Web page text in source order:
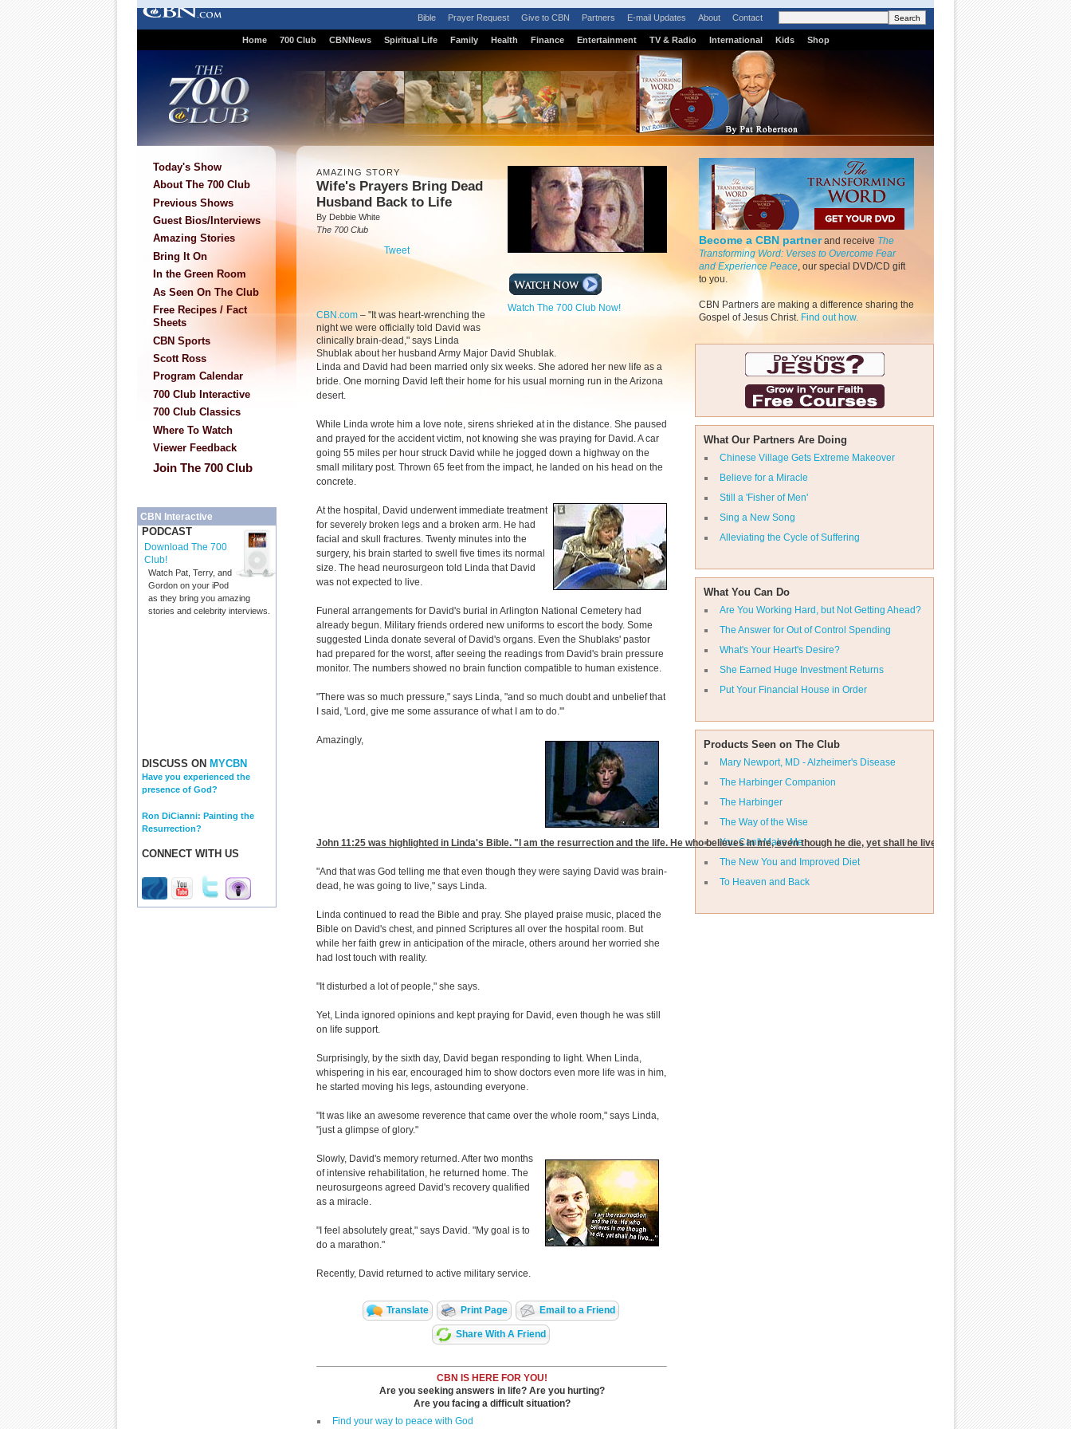
Bible Prayer Request Give to CBN Partners E-mail Updates About Contact
Home 700 Club CBNNews Spiritual Life Family Health Finance Entertainment TV & Radio International Kids Shop
Today's Show
About The 700 Club
Previous Shows
Guest Bios/Interviews
Amazing Stories
Bring It On
In the Green Room
As Seen On The Club
Free Recipes / Fact
Sheets
CBN Sports
Scott Ross
Program Calendar
700 Club Interactive
700 Club Classics
Where To Watch
Viewer Feedback
Join The 700 Club
CBN Interactive
PODCAST
Download The 700
Club!
Watch Pat, Terry, and
Gordon on your iPod
as they bring you amazing
stories and celebrity interviews.
DISCUSS ON MYCBN
Have you experienced the
presence of God?
Ron DiCianni: Painting the
Resurrection?
CONNECT WITH US
Become a CBN partnerand receive The
Transforming Word: Verses to Overcome Fear
and Experience Peace, our special DVD/CD gift
to you.
CBN Partners are making a difference sharing the
Gospel of Jesus Christ. Find out how.
What Our Partners Are Doing
Chinese Village Gets Extreme Makeover
Believe for a Miracle
Still a 'Fisher of Men'
Sing a New Song
Alleviating the Cycle of Suffering
What You Can Do
Are You Working Hard, but Not Getting Ahead?
The Answer for Out of Control Spending
What's Your Heart's Desire?
She Earned Huge Investment Returns
Put Your Financial House in Order
Products Seen on The Club
Mary Newport, MD - Alzheimer's Disease
The Harbinger Companion
The Harbinger
The Way of the Wise
You Can't Make Me
The New You and Improved Diet
To Heaven and Back
Watch The 700 Club Now!
AMAZING STORY
Wife's Prayers Bring Dead
Husband Back to Life
By Debbie White
The 700 Club
Tweet
CBN.com – "It was heart-wrenching the
night we were officially told David was
clinically brain-dead," says Linda
Shublak about her husband Army Major David Shublak.
Linda and David had been married only six weeks. She adored her new life as a
bride. One morning David left their home for his usual morning run in the Arizona
desert.
While Linda wrote him a love note, sirens shrieked at in the distance. She paused
and prayed for the accident victim, not knowing she was praying for David. A car
going 55 miles per hour struck David while he jogged down a highway on the
small military post. Thrown 65 feet from the impact, he landed on his head on the
concrete.
At the hospital, David underwent immediate treatment
for severely broken legs and a broken arm. He had
facial and skull fractures. Twenty minutes into the
surgery, his brain started to swell five times its normal
size. The head neurosurgeon told Linda that David
was not expected to live.
Funeral arrangements for David's burial in Arlington National Cemetery had
already begun. Military friends ordered new uniforms to escort the body. Some
suggested Linda donate several of David's organs. Even the Shublaks' pastor
had prepared for the worst, after seeing the readings from David's brain pressure
monitor. The numbers showed no brain function compatible to human existence.
"There was so much pressure," says Linda, "and so much doubt and unbelief that
I said, 'Lord, give me some assurance of what I am to do.'"
Amazingly,
John 11:25 was highlighted in Linda's Bible. "I am the resurrection and the life. He who believes in me, even though he die, yet shall he live."
"And that was God telling me that even though they were saying David was brain-
dead, he was going to live," says Linda.
Linda continued to read the Bible and pray. She played praise music, placed the
Bible on David's chest, and pinned Scriptures all over the hospital room. But
while her faith grew in anticipation of the miracle, others around her worried she
had lost touch with reality.
"It disturbed a lot of people," she says.
Yet, Linda ignored opinions and kept praying for David, even though he was still
on life support.
Surprisingly, by the sixth day, David began responding to light. When Linda,
whispering in his ear, encouraged him to show doctors even more life was in him,
he started moving his legs, astounding everyone.
"It was like an awesome reverence that came over the whole room," says Linda,
"just a glimpse of glory."
Slowly, David's memory returned. After two months
of intensive rehabilitation, he returned home. The
neurosurgeons agreed David's recovery qualified
as a miracle.
"I feel absolutely great," says David. "My goal is to
do a marathon."
Recently, David returned to active military service.
Translate Print Page Email to a Friend
Share With A Friend
CBN IS HERE FOR YOU!
Are you seeking answers in life? Are you hurting?
Are you facing a difficult situation?
Find your way to peace with God